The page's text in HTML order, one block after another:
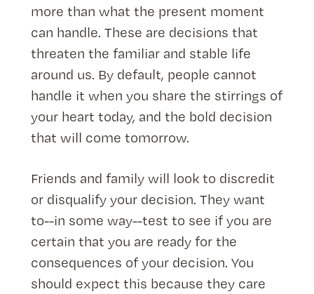
more than what the present moment
can handle. These are decisions that
threaten the familiar and stable life
around us. By default, people cannot
handle it when you share the stirrings of
your heart today, and the bold decision
that will come tomorrow.
Friends and family will look to discredit
or disqualify your decision. They want
to--in some way--test to see if you are
certain that you are ready for the
consequences of your decision. You
should expect this because they care